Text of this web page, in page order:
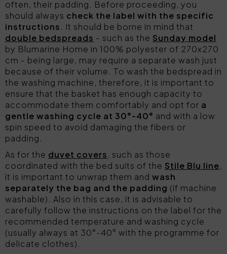
often, their padding. Before proceeding, you
should always check the label with the specific
instructions. It should be borne in mind that
double bedspreads - such as the Sunday model
by Blumarine Home in 100% polyester of 270x270
cm - being large, may require a separate wash just
because of their volume. To wash the bedspread in
the washing machine, therefore, it is important to
ensure that the basket has enough capacity to
accommodate them comfortably and opt for a
gentle washing cycle at 30°-40° and with a low
spin speed to avoid damaging the fibers or
padding.
As for the duvet covers, such as those
coordinated with the bed suits of the Stile Blu line,
it is important to unwrap them and wash
separately the bag and the padding (if machine
washable). Also in this case, it is advisable to
carefully follow the instructions on the label for the
recommended temperature and washing cycle
(usually always at 30°-40° with the programme for
delicate clothes).